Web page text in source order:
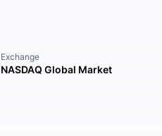
Exchange
NASDAQ Global Market